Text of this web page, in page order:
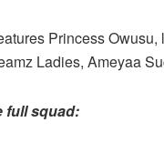
Princess
Ladies, Ameyaa
full squad: